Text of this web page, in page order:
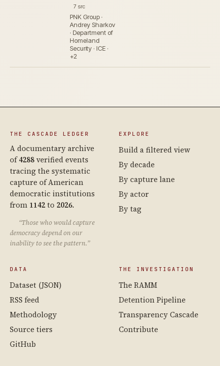
7 src
PNK Group ·
Andrey Sharkov
· Department of
Homeland
Security · ICE ·
+2
THE CASCADE LEDGER
A documentary archive
of4288verified events
tracing the systematic
capture of American
democratic institutions
from 1142to 2026.
“Those who would capture
democracy depend on our
inability to see the pattern.”
EXPLORE
Build a filtered view
By decade
By capture lane
By actor
By tag
DATA
Dataset (JSON)
RSS feed
Methodology
Source tiers
GitHub
THE INVESTIGATION
The RAMM
Detention Pipeline
Transparency Cascade
Contribute